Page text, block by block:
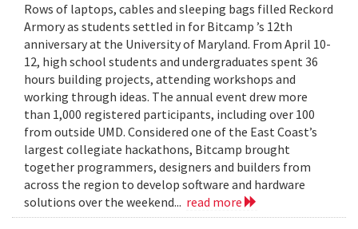
Rows of laptops, cables and sleeping bags filled Reckord
Armory as students settled in for Bitcamp ’s 12th
anniversary at the University of Maryland. From April 10-
12, high school students and undergraduates spent 36
hours building projects, attending workshops and
working through ideas. The annual event drew more
than 1,000 registered participants, including over 100
from outside UMD. Considered one of the East Coast’s
largest collegiate hackathons, Bitcamp brought
together programmers, designers and builders from
across the region to develop software and hardware
solutions over the weekend... read more